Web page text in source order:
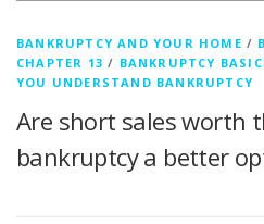
BANKRUPTCY AND YOUR HOME /
CHAPTER 13 / BANKRUPTCY
YOU UNDERSTAND BANKRUPTCY
Are short sales worth
bankruptcy a better